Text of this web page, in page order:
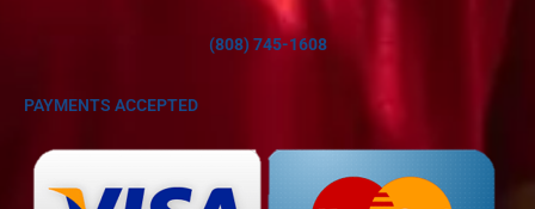
(808) 745-1608
PAYMENTS ACCEPTED